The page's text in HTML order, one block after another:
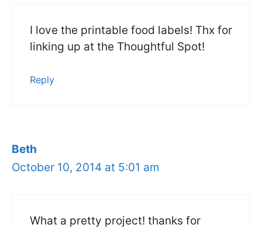
I love the printable food labels! Thx for
linking up at the Thoughtful Spot!
Reply
Beth
October 10, 2014 at 5:01 am
What a pretty project! thanks for